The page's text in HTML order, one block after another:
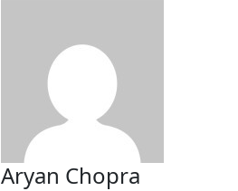
Aryan Chopra